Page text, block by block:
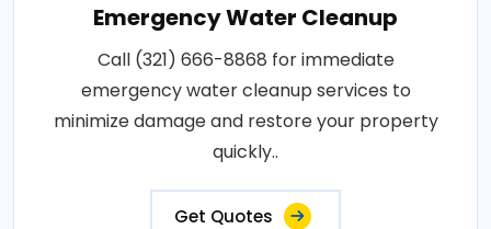
Emergency Water Cleanup
Call (321) 666-8868 for immediate
emergency water cleanup services to
minimize damage and restore your property
quickly..
Get Quotes